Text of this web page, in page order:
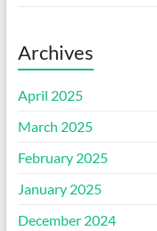
Archives
April 2025
March 2025
February 2025
January 2025
December 2024